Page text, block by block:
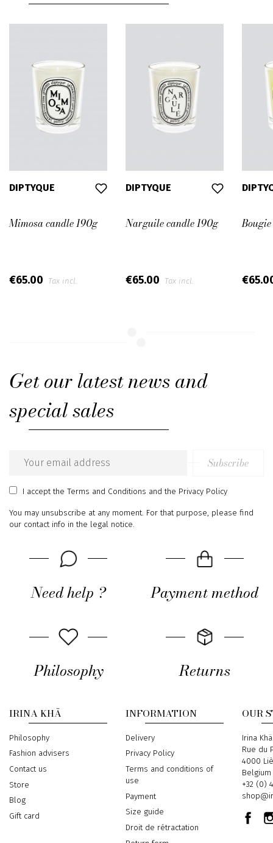
DIPTYQUE
Mimosa candle 190g
€65.00 Tax incl.
DIPTYQUE
Narguile candle 190g
€65.00 Tax incl.
Get our latest news and
special sales
Email
address
Subscribe
I acceptthe Terms and Conditions and the Privacy Policy
You may unsubscribe at any moment. For that purpose, please find
our contact info in the legal notice.
Need help ? Payment method
Philosophy Returns
IRINA KHÄ
Philosophy
Fashion advisers
Contact us
Store
Blog
Gift card
INFORMATION
Delivery
Privacy Policy
Terms and conditions of
use
Payment
Size guide
Droit de rétractation
OUR
Address
Irina Khä
Rue du
4000
Belgium
Phone
+32 (0)
Email